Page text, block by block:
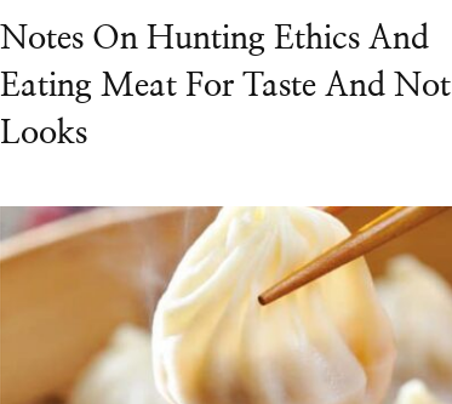
Notes On Hunting Ethics And
Eating Meat For Taste And Not
Looks